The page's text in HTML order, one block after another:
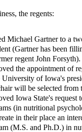
the regents:
Michael Gartner to a
(Gartner has been
regent John Forsyth).
the appointment of
University of Iowa's
will be selected from
Iowa State's request
(in nutritional
in their place an
(M.S. and Ph.D.) in